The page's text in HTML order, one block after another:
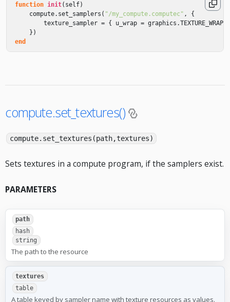
function init( self)
compute. set_samplers ( "/my_compute.computec" ,
{
texture_sampler = { u_wrap = graphics .
})
end
compute.set_textures()
compute.set_textures(path,textures)
Sets textures in a compute program, if the samplers exist.
PARAMETERS
path
hash
string
The path to the resource
textures
table
A table keyed by sampler name with texture resources as values.